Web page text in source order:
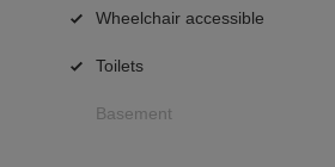
Wheelchair accessible
Toilets
Basement